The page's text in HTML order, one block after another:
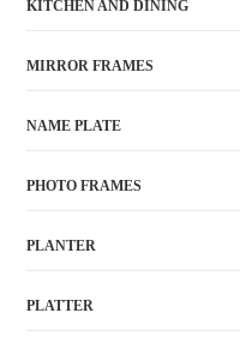
KITCHEN AND DINING
MIRROR FRAMES
NAME PLATE
PHOTO FRAMES
PLANTER
PLATTER